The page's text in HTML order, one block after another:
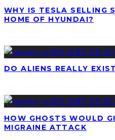
WHY IS TESLA SELLING
HOME OF HYUNDAI?
DO ALIENS REALLY
HOW GHOSTS WOULD
MIGRAINE ATTACK